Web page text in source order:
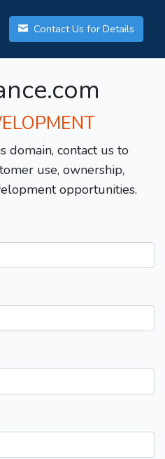
Contact Us for Details
domain, contact us to
use, ownership,
opportunities.